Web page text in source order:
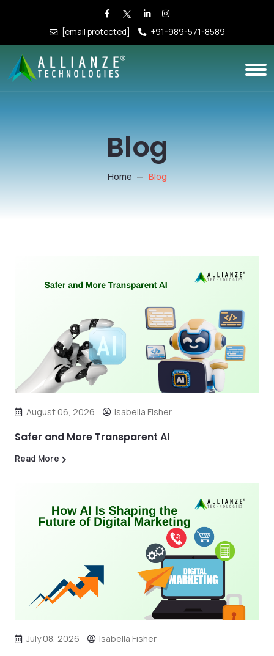
[email protected] +91-989-571-8589
Blog
Home Blog
August 06, 2026 Isabella Fisher
Safer and More Transparent AI
Read More
July 08, 2026 Isabella Fisher